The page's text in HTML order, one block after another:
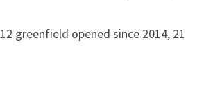
12 greenfield opened since 2014, 21